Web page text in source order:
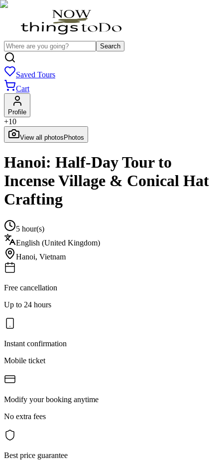
Search
Saved Tours
Cart
Profile
+10
View all photos Photos
Hanoi: Half-Day Tour to
Incense Village & Conical Hat
Crafting
5 hour(s)
English (United Kingdom)
Hanoi, Vietnam
Free cancellation
Up to 24 hours
Instant confirmation
Mobile ticket
Modify your booking anytime
No extra fees
Best price guarantee